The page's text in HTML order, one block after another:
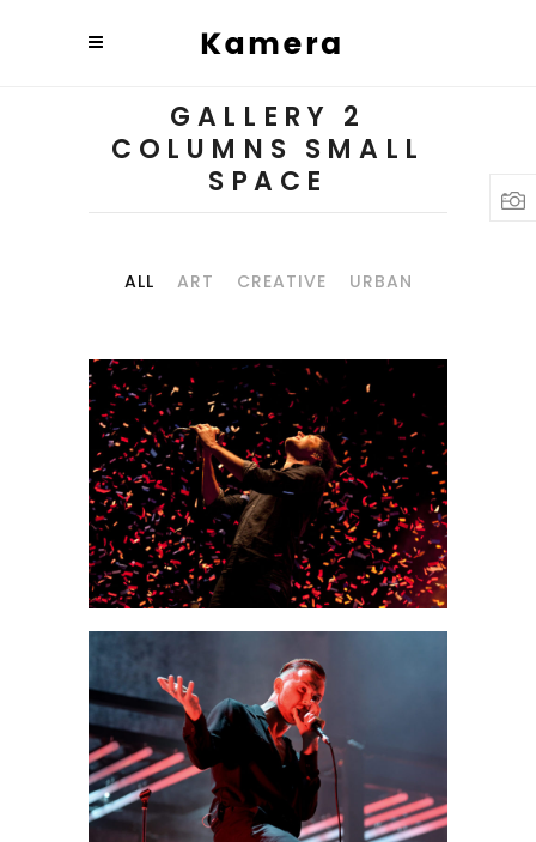
GALLERY 2
COLUMNS SMALL
SPACE
ALL ART CREATIVE URBAN
BUDAPEST
Art
MUNICH
Creative